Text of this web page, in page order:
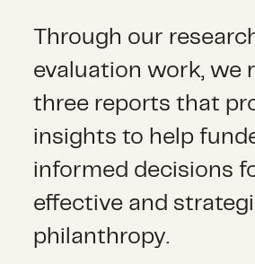
Through our
evaluation work, we
three reports that
insights to help
informed decisions
effective and
philanthropy.